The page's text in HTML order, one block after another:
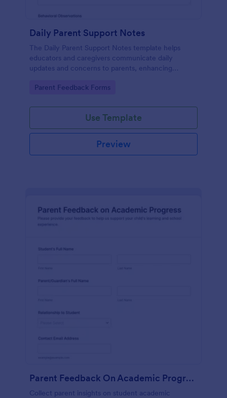
Daily Parent Support Notes
The Daily Parent Support Notes template helps
educators and caregivers communicate daily
updates and concerns to parents, enhancing
development.
Go to Category:
Parent Feedback Forms
Use Template
Preview
Parent Feedback On Academic Progress
Collect parent insights on student academic